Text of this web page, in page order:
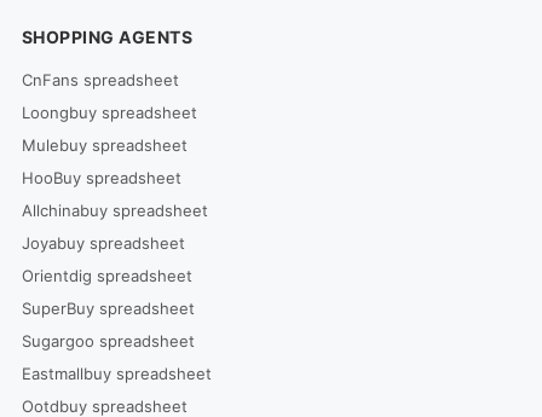
SHOPPING AGENTS
CnFans spreadsheet
Loongbuy spreadsheet
Mulebuy spreadsheet
HooBuy spreadsheet
Allchinabuy spreadsheet
Joyabuy spreadsheet
Orientdig spreadsheet
SuperBuy spreadsheet
Sugargoo spreadsheet
Eastmallbuy spreadsheet
Ootdbuy spreadsheet